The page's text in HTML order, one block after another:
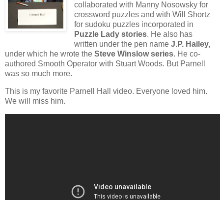
collaborated with Manny Nosowsky for
crossword puzzles and with Will Shortz
for sudoku puzzles incorporated in
Puzzle Lady stories. He also has
written under the pen name J.P. Hailey,
under which he wrote the Steve Winslow series. He co-
authored Smooth Operator with Stuart Woods. But Parnell
was so much more.
This is my favorite Parnell Hall video. Everyone loved him.
We will miss him.